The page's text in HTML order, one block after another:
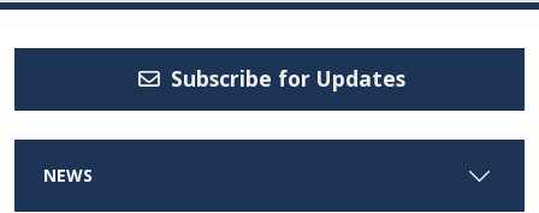
Subscribe for Updates
NEWS